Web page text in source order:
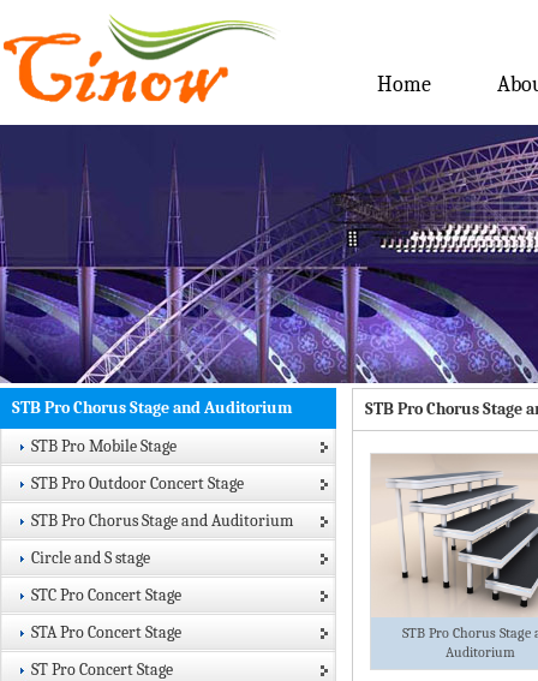
Home
STB Pro Chorus Stage and Auditorium
STB Pro Mobile Stage
STB Pro Outdoor Concert Stage
STB Pro Chorus Stage and Auditorium
Circle and S stage
STC Pro Concert Stage
STA Pro Concert Stage
ST Pro Concert Stage
STB Pro Chorus Stage
STB Pro Chorus Stage
Auditorium